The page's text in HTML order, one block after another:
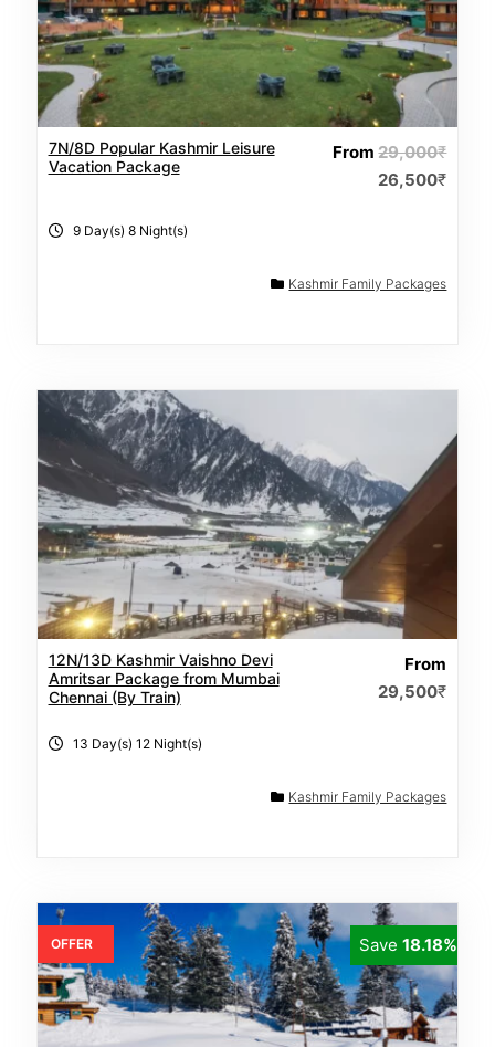
7N/8D Popular Kashmir Leisure
Vacation Package
From29,000₹
26,500₹
9 Day(s) 8 Night(s)
Kashmir Family Packages
12N/13D Kashmir Vaishno Devi
Amritsar Package from Mumbai
Chennai (By Train)
From
29,500₹
13 Day(s) 12 Night(s)
Kashmir Family Packages
Save18.18%
OFFER